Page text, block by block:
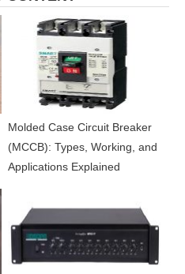
Molded Case Circuit Breaker
(MCCB): Types, Working, and
Applications Explained